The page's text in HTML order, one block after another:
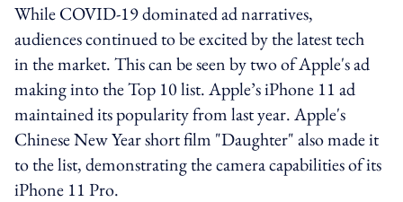
While COVID-19 dominated ad narratives,
audiences continued to be excited by the latest tech
in the market. This can be seen by two of Apple's ad
making into the Top 10 list. Apple’s iPhone 11 ad
maintained its popularity from last year. Apple's
Chinese New Year short film "Daughter" also made it
to the list, demonstrating the camera capabilities of its
iPhone 11 Pro.